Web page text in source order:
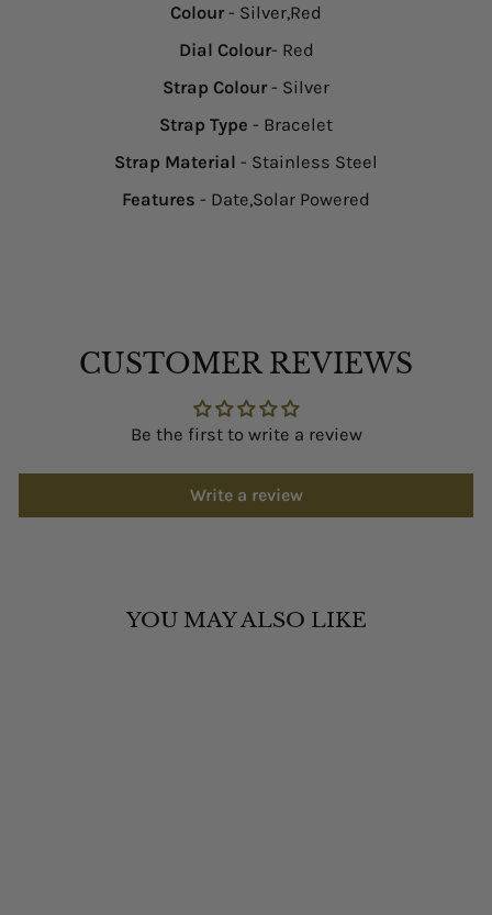
Colour- Silver,Red
Dial Colour- Red
Strap Colour- Silver
Strap Type - Bracelet
Strap Material - Stainless Steel
Features - Date,Solar Powered
CUSTOMER REVIEWS
Be the first to write a review
Write a review
YOU MAY ALSO LIKE